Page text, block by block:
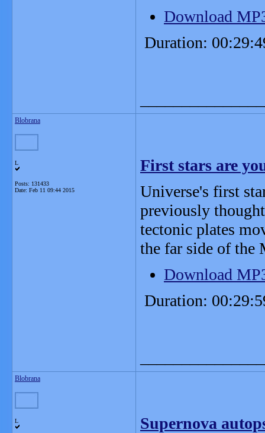
Download
Duration:
Blobrana
L
Posts: 131433
Date: Feb 11 09:44 2015
First stars are
Universe's first
previously
tectonic plates
the far side of the
Download
Duration:
Blobrana
L
Supernova